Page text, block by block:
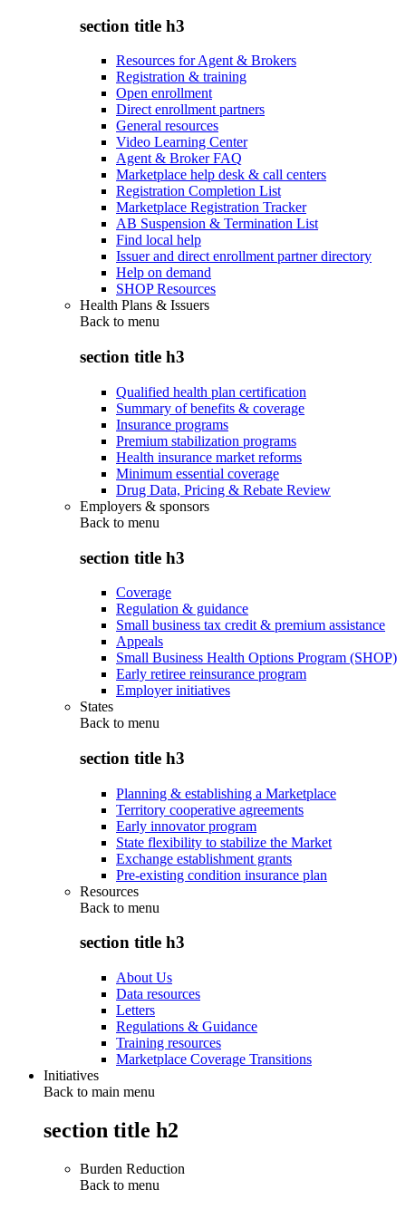
section title h3
Resources for Agent & Brokers
Registration & training
Open enrollment
Direct enrollment partners
General resources
Video Learning Center
Agent & Broker FAQ
Marketplace help desk & call centers
Registration Completion List
Marketplace Registration Tracker
AB Suspension & Termination List
Find local help
Issuer and direct enrollment partner directory
Help on demand
SHOP Resources
Health Plans & Issuers
Back to menu
section title h3
Qualified health plan certification
Summary of benefits & coverage
Insurance programs
Premium stabilization programs
Health insurance market reforms
Minimum essential coverage
Drug Data, Pricing & Rebate Review
Employers & sponsors
Back to menu
section title h3
Coverage
Regulation & guidance
Small business tax credit & premium assistance
Appeals
Small Business Health Options Program (SHOP)
Early retiree reinsurance program
Employer initiatives
States
Back to menu
section title h3
Planning & establishing a Marketplace
Territory cooperative agreements
Early innovator program
State flexibility to stabilize the Market
Exchange establishment grants
Pre-existing condition insurance plan
Resources
Back to menu
section title h3
About Us
Data resources
Letters
Regulations & Guidance
Training resources
Marketplace Coverage Transitions
Initiatives
Back to main menu
section title h2
Burden Reduction
Back to menu